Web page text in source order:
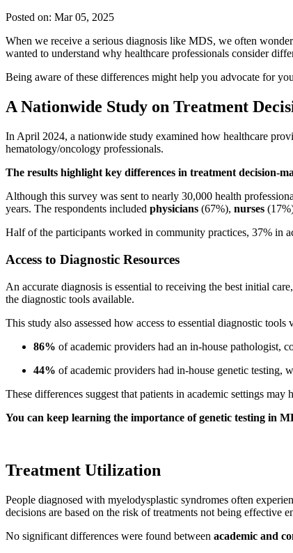
Posted on: Mar 05, 2025
When we receive a serious diagnosis like MDS, we often
wanted to understand why healthcare professionals consider
Being aware of these differences might help you advocate for
A Nationwide Study on Treatment
In April 2024, a nationwide study examined how healthcare
hematology/oncology professionals.
The results highlight key differences in treatment decision-
Although this survey was sent to nearly 30,000 health
years. The respondents included physicians (67%), nurses
Half of the participants worked in community practices, 37% in
Access to Diagnostic Resources
An accurate diagnosis is essential to receiving the best initial
the diagnostic tools available.
This study also assessed how access to essential diagnostic
86% of academic providers had an in-house pathologist,
44% of academic providers had in-house genetic
These differences suggest that patients in academic settings
You can keep learning the importance of genetic testing in
Treatment Utilization
People diagnosed with myelodysplastic syndromes often
decisions are based on the risk of treatments not being
No significant differences were found between academic and